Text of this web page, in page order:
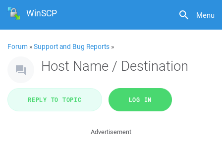
Menu
WinSCP
Forum »Support and Bug Reports »
Host Name / Destination
REPLY TO TOPIC LOG IN
Advertisement